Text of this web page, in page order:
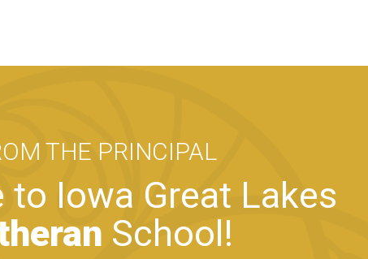
THE PRINCIPAL
to Iowa Great Lakes
School!